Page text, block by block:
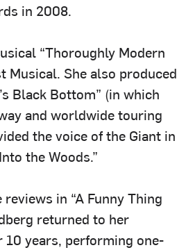
in 2008.
“Thoroughly Modern
Musical. She also produced
Black Bottom” (in which
and worldwide touring
the voice of the Giant in
the Woods.”
in “A Funny Thing
returned to her
years, performing one-